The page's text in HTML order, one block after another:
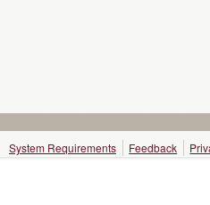
System Requirements Feedback